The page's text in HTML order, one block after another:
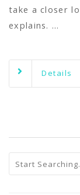
take a closer
explains. …
Details